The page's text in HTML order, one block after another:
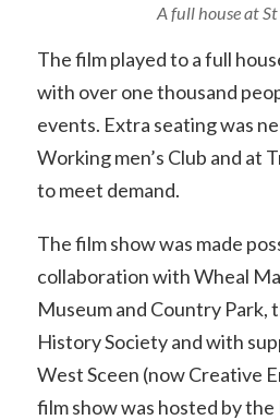
A full house at
The film played to a full
with over one thousand
events. Extra seating was
Working men’s Club and at
to meet demand.
The film show was made
collaboration with Wheal
Museum and Country Park,
History Society and with
West Sceen (now Creative
film show was hosted by